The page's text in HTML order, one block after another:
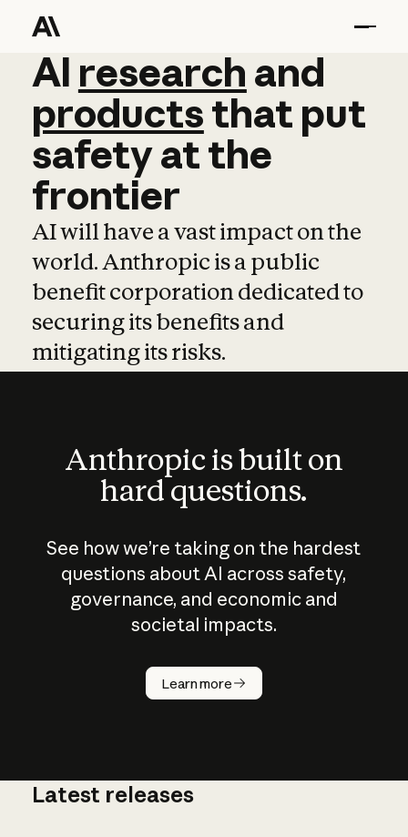
AI research and
AI research and
productsthat put
safetyatthe
frontier
AI will have a vast impact on the
world. Anthropic is a public
benefit corporation dedicated to
securing its benefits and
mitigating its risks.
Anthropic is built on
hard questions.
See how we’re taking on the hardest
questions about AI across safety,
governance, and economic and
societal impacts.
Learn more
How does
AI work?
Latest releases